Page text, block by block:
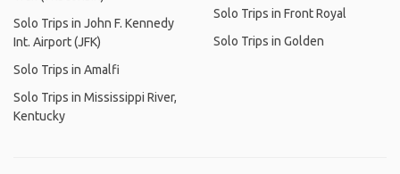
Solo Trips in John F. Kennedy
Int. Airport (JFK)
Solo Trips in Amalfi
Solo Trips in Mississippi River,
Kentucky
Solo Trips in Front Royal
Solo Trips in Golden